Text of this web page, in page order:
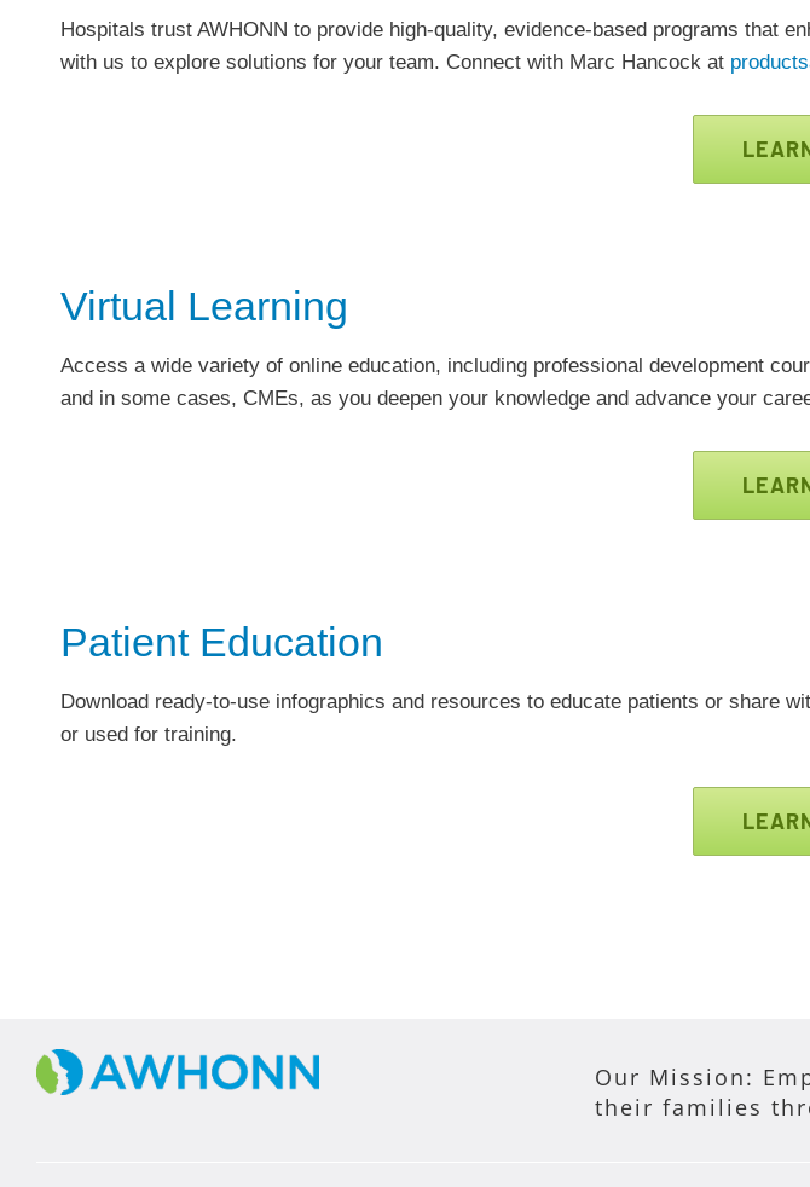
Hospitals trust AWHONN to provide high-quality, evidence-based programs that
with us to explore solutions for your team. Connect with Marc Hancock at
Virtual Learning
Access a wide variety of online education, including professional development
and in some cases, CMEs, as you deepen your knowledge and advance your
Patient Education
Download ready-to-use infographics and resources to educate patients or share
or used for training.
Our Mission:
their families